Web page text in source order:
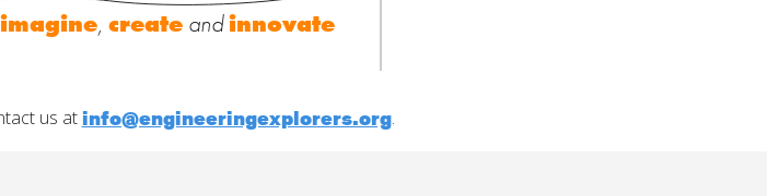
imagine, create andinnovate
us at info@engineeringexplorers.org.